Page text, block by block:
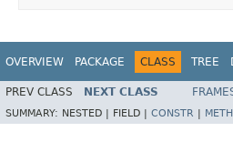
OVERVIEW PACKAGE CLASS TREE
PREV CLASS NEXT CLASS
SUMMARY: NESTED | FIELD | CONSTR